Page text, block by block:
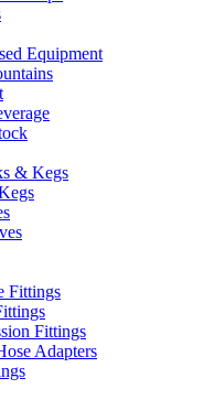
Equipment
& Kegs
Fittings
Fittings
Adapters